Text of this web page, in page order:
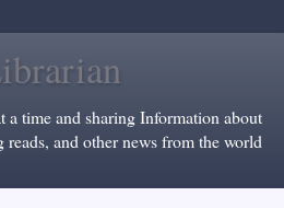
time and sharing Information about
and other news from the world